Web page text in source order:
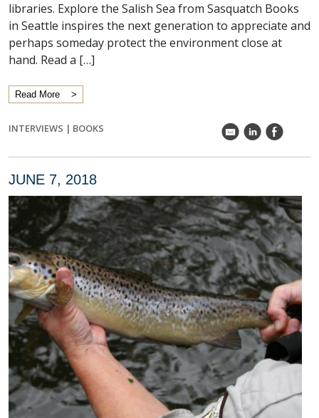
libraries. Explore the Salish Sea from Sasquatch Books
in Seattle inspires the next generation to appreciate and
perhaps someday protect the environment close at
hand. Read a […]
Read More
INTERVIEWS | BOOKS k C E
JUNE 7, 2018